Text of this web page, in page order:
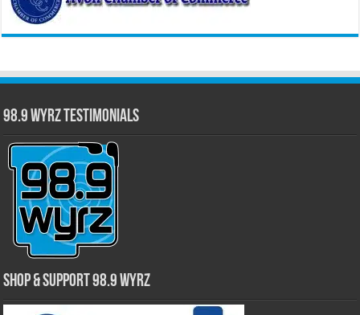
98.9 WYRZ Testimonials
Shop & Support 98.9 WYRZ